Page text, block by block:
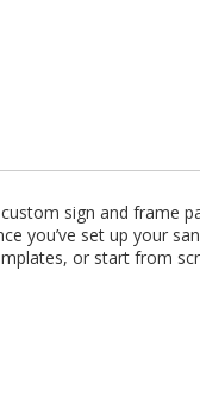
sign and frame
you’ve set up your
or start from